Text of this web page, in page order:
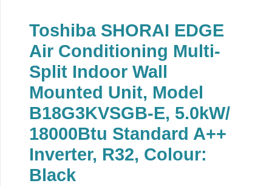
Toshiba SHORAI EDGE
Air Conditioning Multi-
Split Indoor Wall
Mounted Unit, Model
B18G3KVSGB-E, 5.0kW/
18000Btu Standard A++
Inverter, R32, Colour:
Black